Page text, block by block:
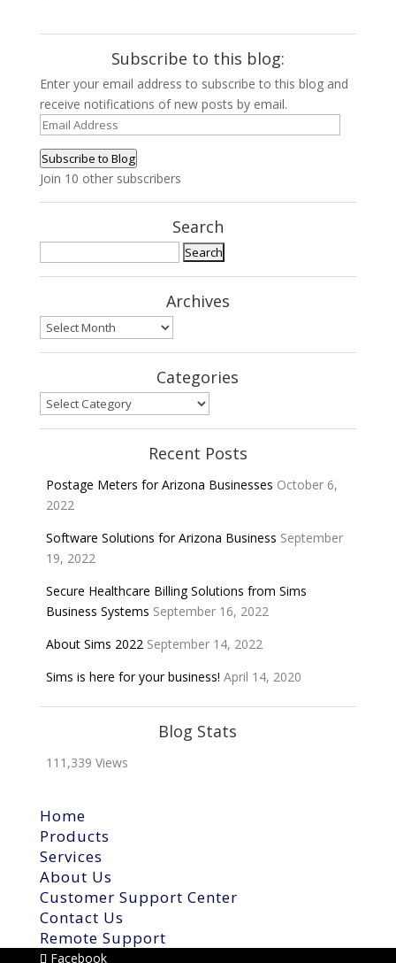
Subscribe to this blog:
Enter your email address to subscribe to this blog and
receive notifications of new posts by email.
Email
Subscribe to Blog
Join 10 other subscribers
Search
Archives
Archives
Categories
Categories
Recent Posts
Postage Meters for Arizona Businesses October 6,
2022
Software Solutions for Arizona Business September
19, 2022
Secure Healthcare Billing Solutions from Sims
Business Systems September 16, 2022
About Sims 2022 September 14, 2022
Sims is here for your business! April 14, 2020
Blog Stats
111,339 Views
Home
Products
Services
About Us
Customer Support Center
Contact Us
Remote Support
Facebook